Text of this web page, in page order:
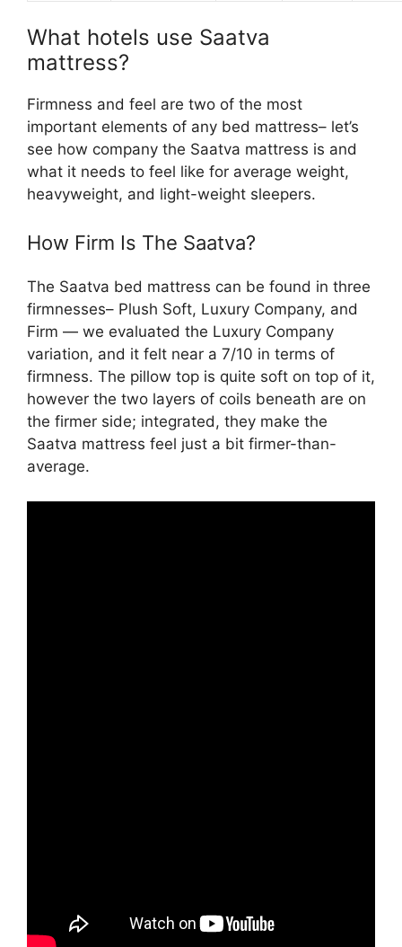
What hotels use Saatva
mattress?
Firmness and feel are two of the most
important elements of any bed mattress– let’s
see how company the Saatva mattress is and
what it needs to feel like for average weight,
heavyweight, and light-weight sleepers.
How Firm Is The Saatva?
The Saatva bed mattress can be found in three
firmnesses– Plush Soft, Luxury Company, and
Firm — we evaluated the Luxury Company
variation, and it felt near a 7/10 in terms of
firmness. The pillow top is quite soft on top of it,
however the two layers of coils beneath are on
the firmer side; integrated, they make the
Saatva mattress feel just a bit firmer-than-
average.